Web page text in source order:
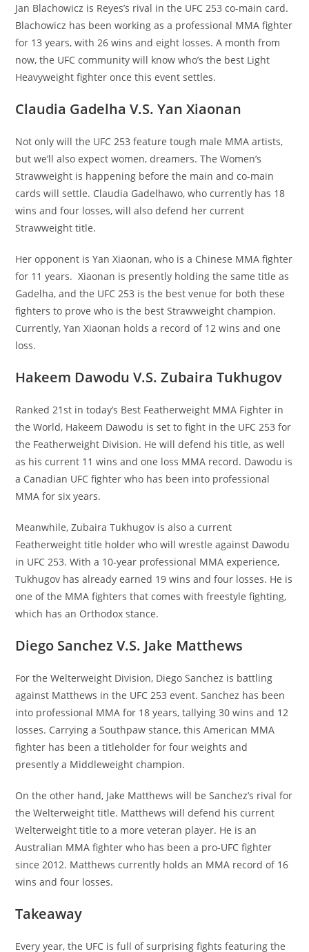
Jan Blachowicz is Reyes’s rival in the UFC 253 co-main card.
Blachowicz has been working as a professional MMA fighter
for 13 years, with 26 wins and eight losses. A month from
now, the UFC community will know who’s the best Light
Heavyweight fighter once this event settles.
Claudia Gadelha V.S. Yan Xiaonan
Not only will the UFC 253 feature tough male MMA artists,
but we’ll also expect women, dreamers. The Women’s
Strawweight is happening before the main and co-main
cards will settle. Claudia Gadelhawo, who currently has 18
wins and four losses, will also defend her current
Strawweight title.
Her opponent is Yan Xiaonan, who is a Chinese MMA fighter
for 11 years. Xiaonan is presently holding the same title as
Gadelha, and the UFC 253 is the best venue for both these
fighters to prove who is the best Strawweight champion.
Currently, Yan Xiaonan holds a record of 12 wins and one
loss.
Hakeem Dawodu V.S. Zubaira Tukhugov
Ranked 21st in today’s Best Featherweight MMA Fighter in
the World, Hakeem Dawodu is set to fight in the UFC 253 for
the Featherweight Division. He will defend his title, as well
as his current 11 wins and one loss MMA record. Dawodu is
a Canadian UFC fighter who has been into professional
MMA for six years.
Meanwhile, Zubaira Tukhugov is also a current
Featherweight title holder who will wrestle against Dawodu
in UFC 253. With a 10-year professional MMA experience,
Tukhugov has already earned 19 wins and four losses. He is
one of the MMA fighters that comes with freestyle fighting,
which has an Orthodox stance.
Diego Sanchez V.S. Jake Matthews
For the Welterweight Division, Diego Sanchez is battling
against Matthews in the UFC 253 event. Sanchez has been
into professional MMA for 18 years, tallying 30 wins and 12
losses. Carrying a Southpaw stance, this American MMA
fighter has been a titleholder for four weights and
presently a Middleweight champion.
On the other hand, Jake Matthews will be Sanchez’s rival for
the Welterweight title. Matthews will defend his current
Welterweight title to a more veteran player. He is an
Australian MMA fighter who has been a pro-UFC fighter
since 2012. Matthews currently holds an MMA record of 16
wins and four losses.
Takeaway
Every year, the UFC is full of surprising fights featuring the